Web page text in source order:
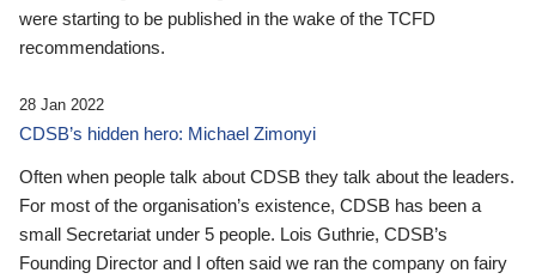
were starting to be published in the wake of the TCFD
recommendations.
28 Jan 2022
CDSB’s hidden hero: Michael Zimonyi
Often when people talk about CDSB they talk about the leaders.
For most of the organisation’s existence, CDSB has been a
small Secretariat under 5 people. Lois Guthrie, CDSB’s
Founding Director and I often said we ran the company on fairy